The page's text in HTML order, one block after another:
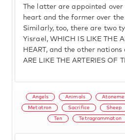
The latter are appointed
heart and the former over
Similarly, too, there are two
Yisrael, WHICH IS LIKE THE
HEART, and the other
ARE LIKE THE ARTERIES OF
Angels Animals
Metatron Sacrifice Sheep
Ten Tetragrammaton